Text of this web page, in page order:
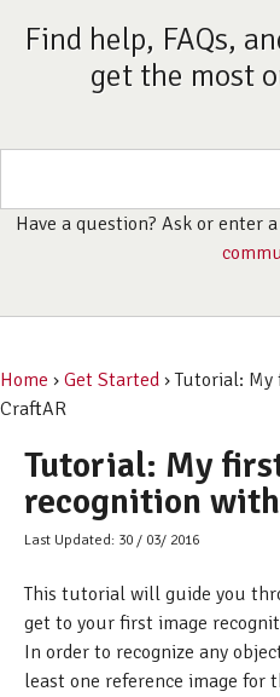
Find help, FAQs,
get the most
Have a question? Ask or enter
Home › Get Started › Tutorial:
CraftAR
Tutorial: My
recognition
Last Updated: 30 / 03/ 2016
This tutorial will guide you
get to your first image
In order to recognize any
least one reference image for